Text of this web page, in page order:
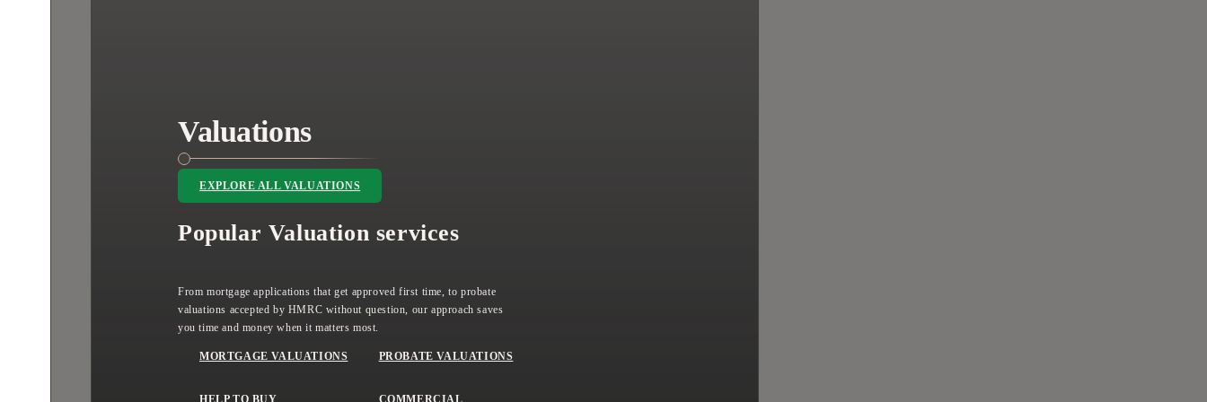
Valuations
EXPLORE ALL VALUATIONS
Popular Valuation services
From mortgage applications that get approved first time, to probate
valuations accepted by HMRC without question, our approach saves
you time and money when it matters most.
MORTGAGE VALUATIONS PROBATE VALUATIONS
HELP TO BUY COMMERCIAL